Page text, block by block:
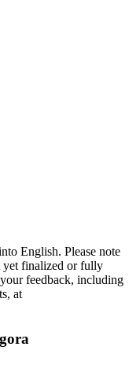
English. Please note
yet finalized or fully
feedback, including
at